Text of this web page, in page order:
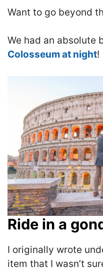
Want to go beyond
We had an absolute
Colosseum at night!
Ride in a
I originally wrote
item that I wasn’t